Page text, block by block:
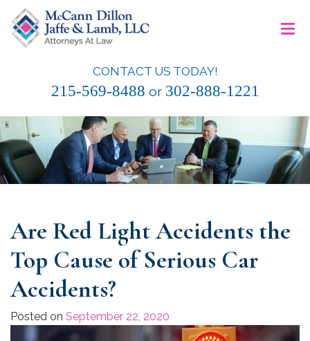
content
McCann Dillon Jaffe & Lamb, LLC
CONTACT US TODAY!
215-569-8488 or 302-888-1221
≡
Are Red Light Accidents the
Top Cause of Serious Car
Accidents?
Posted on September 22, 2020